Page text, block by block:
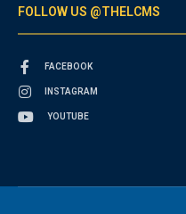
FOLLOW US @THELCMS
FACEBOOK
INSTAGRAM
YOUTUBE